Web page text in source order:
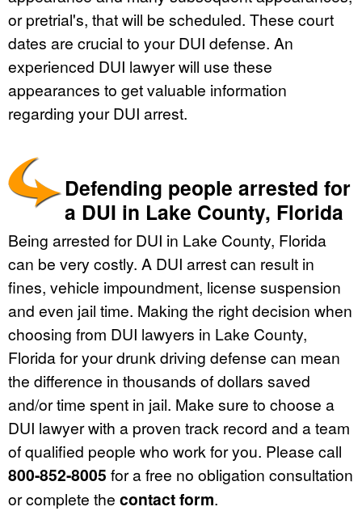
or pretrial's, that will be scheduled. These court
dates are crucial to your DUI defense. An
experienced DUI lawyer will use these
appearances to get valuable information
regarding your DUI arrest.
Defending people arrested for
a DUI in Lake County, Florida
Being arrested for DUI in Lake County, Florida
can be very costly. A DUI arrest can result in
fines, vehicle impoundment, license suspension
and even jail time. Making the right decision when
choosing from DUI lawyers in Lake County,
Florida for your drunk driving defense can mean
the difference in thousands of dollars saved
and/or time spent in jail. Make sure to choose a
DUI lawyer with a proven track record and a team
of qualified people who work for you. Please call
800-852-8005 for a free no obligation consultation
or complete the contact form.